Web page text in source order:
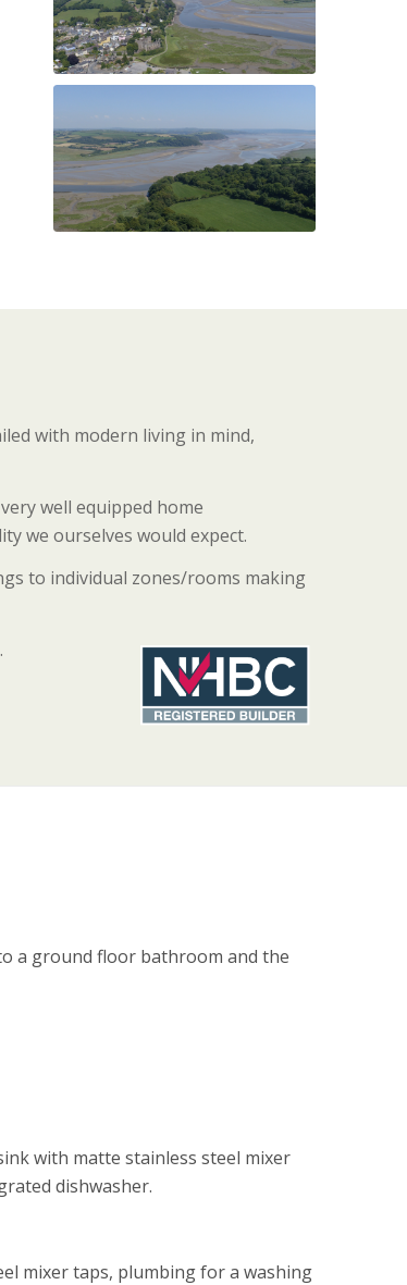
with modern living in mind,
well equipped home
we ourselves would expect.
to individual zones/rooms making
a ground floor bathroom and the
with matte stainless steel mixer
dishwasher.
mixer taps, plumbing for a washing